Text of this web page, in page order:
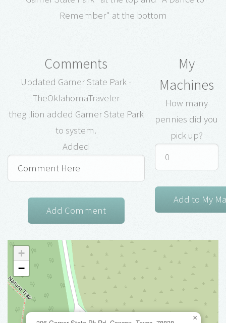
Remember" at the bottom
Comments
Updated Garner State Park -
TheOklahomaTraveler
thegillion added Garner State Park
to system.
Added
My
Machines
How many
pennies did you
pick up?
×
+
−